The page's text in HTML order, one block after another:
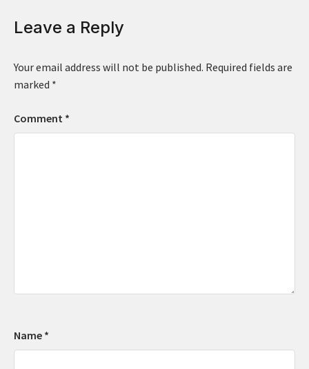
Leave a Reply
Your email address will not be published. Required fields are
marked *
Comment *
Name *